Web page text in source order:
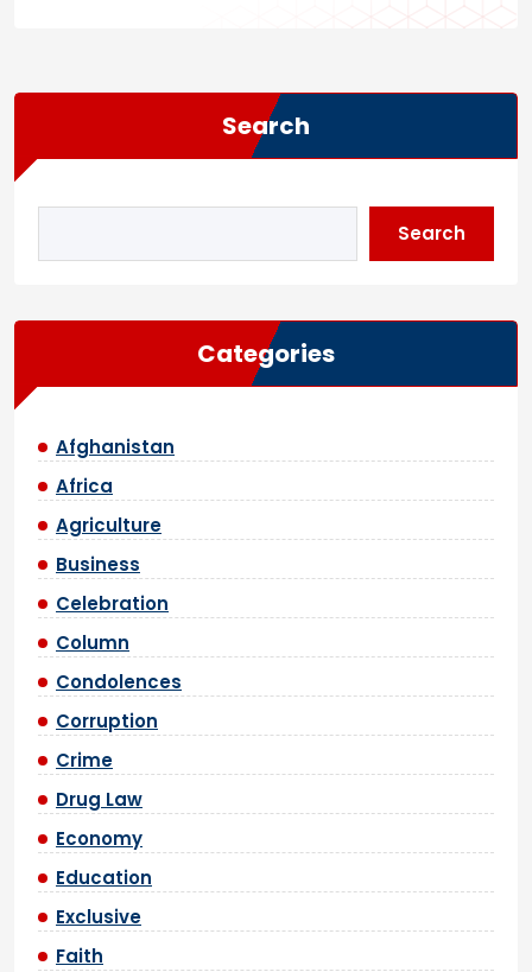
Search
Search
Categories
Afghanistan
Africa
Agriculture
Business
Celebration
Column
Condolences
Corruption
Crime
Drug Law
Economy
Education
Exclusive
Faith